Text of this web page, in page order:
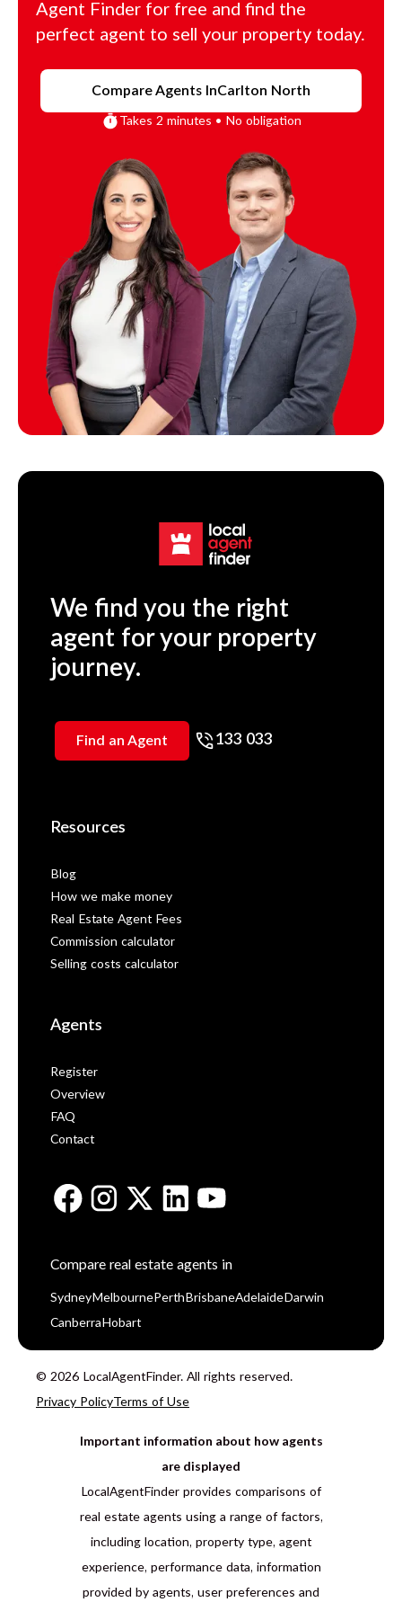
Agent Finder for free and find the
perfect agent to sell your property today.
Compare Agents InCarlton North
Takes 2 minutes • No obligation
We find you the right
agent for your property
journey.
Find an Agent 133 033
Resources
Blog
How we make money
Real Estate Agent Fees
Commission calculator
Selling costs calculator
Agents
Register
Overview
FAQ
Contact
Compare real estate agents in
Sydney Melbourne Perth BrisbaneAdelaide Darwin
Canberra Hobart
© 2026 LocalAgentFinder. All rights reserved.
Privacy PolicyTerms of Use
Important information about how agents
are displayed
LocalAgentFinder provides comparisons of
real estate agents using a range of factors,
including location, property type, agent
experience, performance data, information
provided by agents, user preferences and